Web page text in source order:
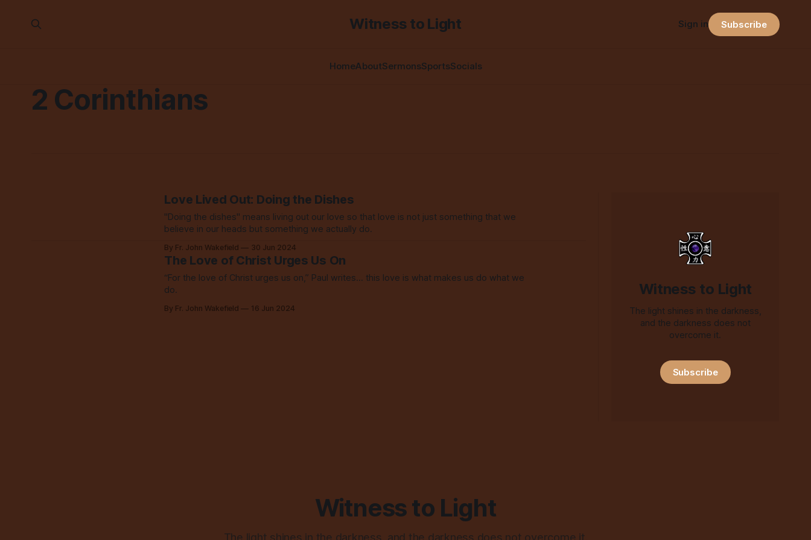
Witness to Light
HomeAboutSermonsSportsSocials
Sign in Subscribe
2 Corinthians
Love Lived Out: Doing the Dishes
"Doing the dishes" means living out our love so that love is not just something that we
believe in our heads but something we actually do.
By Fr. John Wakefield 30 Jun 2024
The Love of Christ Urges Us On
“For the love of Christ urges us on,” Paul writes... this love is what makes us do what we
do.
By Fr. John Wakefield 16 Jun 2024
Witness to Light
The light shines in the darkness,
and the darkness does not
overcome it.
Subscribe
Witness to Light
The light shines in the darkness, and the darkness does not overcome it.